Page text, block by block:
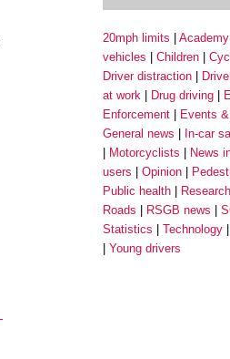
20mph limits
vehicles
Children
Driver distraction
at work
Drug driving
Enforcement
Events
General news
In-car
Motorcyclists
News
users
Opinion
Public health
Roads
RSGB news
Statistics
Technology
Young drivers